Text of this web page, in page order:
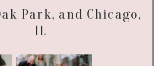
Park, and Chicago,
IL